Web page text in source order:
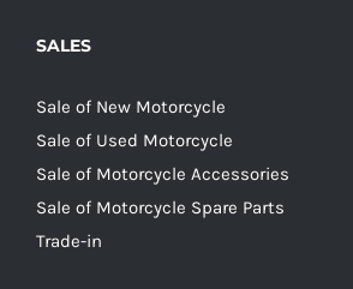
SALES
Sale of New Motorcycle
Sale of Used Motorcycle
Sale of Motorcycle Accessories
Sale of Motorcycle Spare Parts
Trade-in